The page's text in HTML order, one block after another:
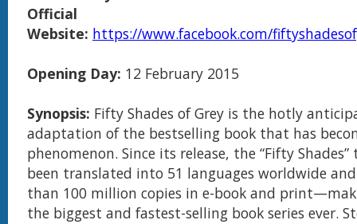
Official
Website: https://www.facebook.com/
Opening Day: 12 February 2015
Synopsis: Fifty Shades of Grey is the hotly
adaptation of the bestselling book that has
phenomenon. Since its release, the “Fifty
been translated into 51 languages worldwide
than 100 million copies in e-book and
the biggest and fastest-selling book series ever.